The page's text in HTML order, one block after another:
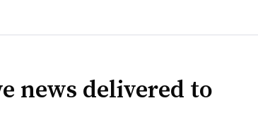
news delivered to